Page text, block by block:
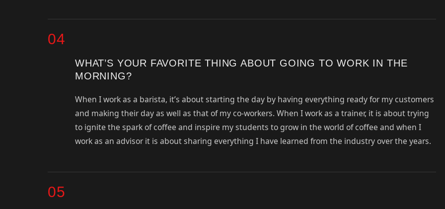
04
WHAT’S YOUR FAVORITE THING ABOUT GOING TO WORK IN THE
MORNING?
When I work as a barista, it’s about starting the day by having everything ready for my customers
and making their day as well as that of my co-workers. When I work as a trainer, it is about trying
to ignite the spark of coffee and inspire my students to grow in the world of coffee and when I
work as an advisor it is about sharing everything I have learned from the industry over the years.
05